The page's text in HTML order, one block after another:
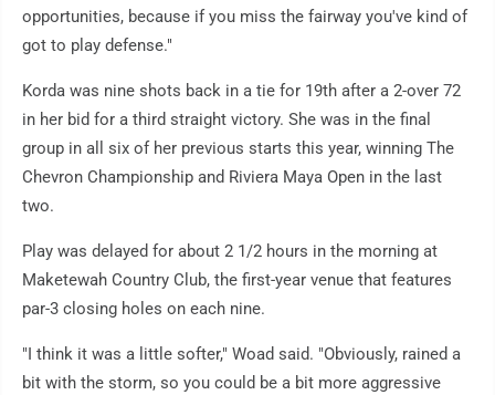
opportunities, because if you miss the fairway you've kind of
got to play defense."
Korda was nine shots back in a tie for 19th after a 2-over 72
in her bid for a third straight victory. She was in the final
group in all six of her previous starts this year, winning The
Chevron Championship and Riviera Maya Open in the last
two.
Play was delayed for about 2 1/2 hours in the morning at
Maketewah Country Club, the first-year venue that features
par-3 closing holes on each nine.
"I think it was a little softer," Woad said. "Obviously, rained a
bit with the storm, so you could be a bit more aggressive